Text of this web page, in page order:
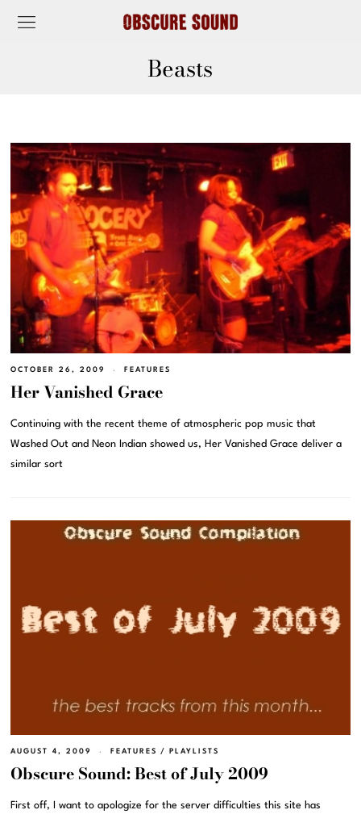
Beasts
OCTOBER 26, 2009 FEATURES
Her Vanished Grace
Continuing with the recent theme of atmospheric pop music that
Washed Out and Neon Indian showed us, Her Vanished Grace deliver a
similar sort
AUGUST 4, 2009 FEATURES / PLAYLISTS
Obscure Sound: Best of July 2009
First off, I want to apologize for the server difficulties this site has